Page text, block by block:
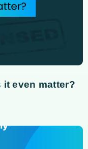
even matter?